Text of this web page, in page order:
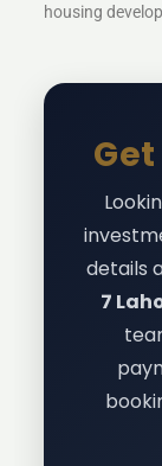
housing
details
7